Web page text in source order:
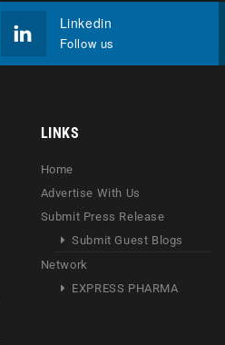
Linkedin
Follow us
LINKS
Home
Advertise With Us
Submit Press Release
Submit Guest Blogs
Network
EXPRESS PHARMA